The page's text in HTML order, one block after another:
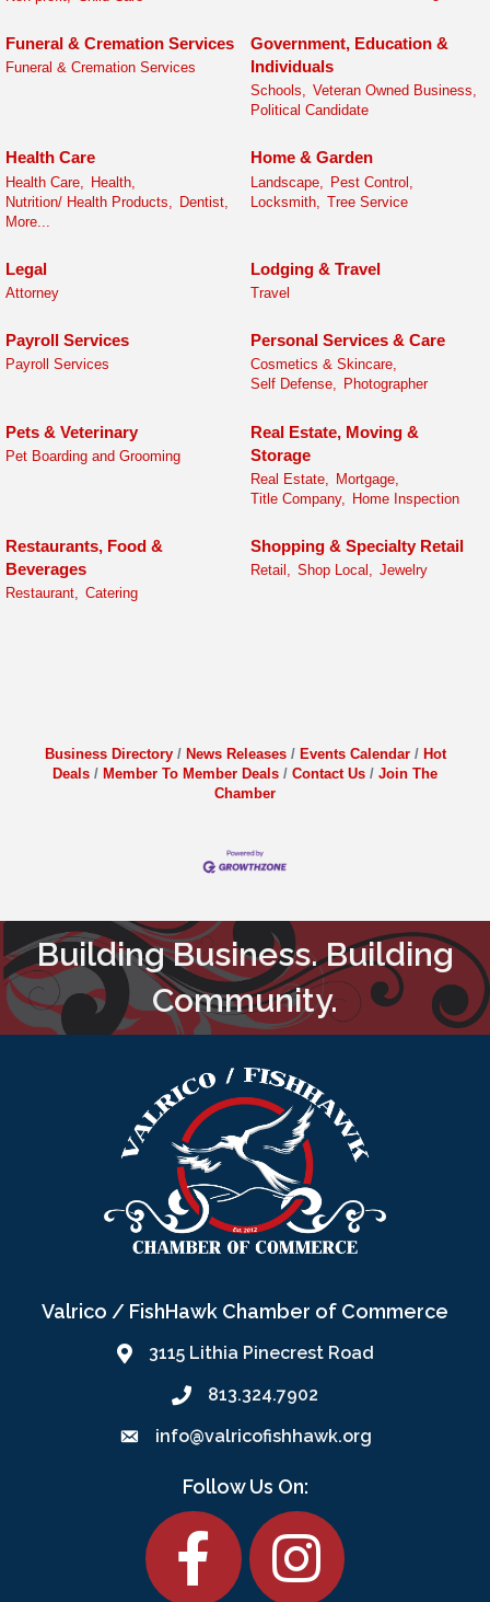
Funeral & Cremation Services
Funeral & Cremation Services
Government, Education &
Individuals
Schools, Veteran Owned Business,
Political Candidate
Health Care
Health Care,
Health,
Nutrition/ Health Products,
Dentist,
More...
Home & Garden
Landscape,
Pest Control,
Locksmith,
Tree Service
Legal
Attorney
Lodging & Travel
Travel
Payroll Services
Payroll Services
Personal Services & Care
Cosmetics & Skincare,
Self Defense, Photographer
Pets & Veterinary
Pet Boarding and Grooming
Real Estate, Moving &
Storage
Real Estate,
Mortgage,
Title Company,
Home Inspection
Restaurants, Food &
Beverages
Restaurant, Catering
Shopping & Specialty Retail
Retail, Shop Local, Jewelry
Business Directory News Releases Events Calendar
Hot
Deals
Member To Member Deals Contact Us
Join The
Chamber
Building Business. Building
Community.
Valrico / FishHawk Chamber of Commerce
3115 Lithia Pinecrest Road
813.324.7902
info@valricofishhawk.org
Follow Us On:
Facebook